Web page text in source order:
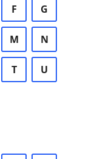
F G
M N
T U